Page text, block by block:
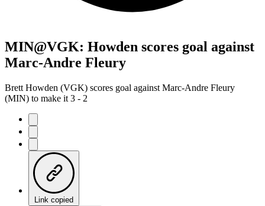
MIN@VGK: Howden scores goal against
Marc-Andre Fleury
Brett Howden (VGK) scores goal against Marc-Andre Fleury
(MIN) to make it 3 - 2
Link copied